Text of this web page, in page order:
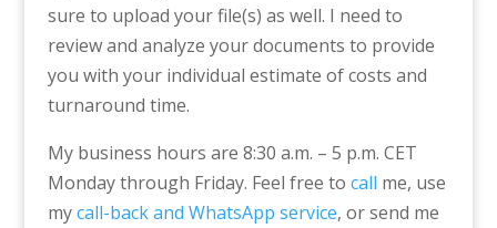
sure to upload your file(s) as well. I need to
review and analyze your documents to provide
you with your individual estimate of costs and
turnaround time.
My business hours are 8:30 a.m. – 5 p.m. CET
Monday through Friday. Feel free to call me, use
mycall-back and WhatsApp service, or send me